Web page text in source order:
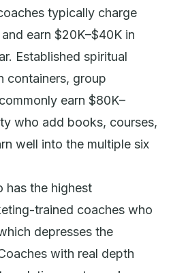
typically charge
earn $20K–$40K in
Established spiritual
containers, group
earn $80K–
who add books, courses,
well into the multiple six
has the highest
trained coaches who
depresses the
with real depth